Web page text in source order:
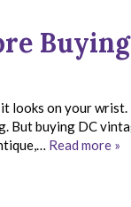
looks on your
But buying DC
Read more »